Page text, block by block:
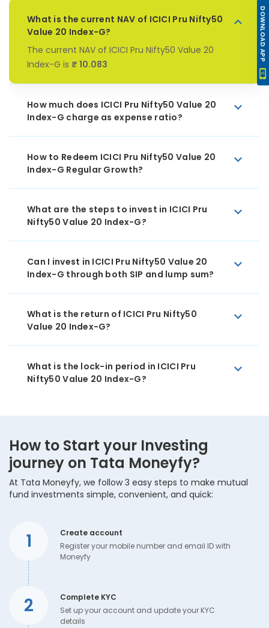
What is the current NAV of ICICI Pru Nifty50
Value 20 Index-G?
The current NAV of ICICI Pru Nifty50 Value 20
Index-G is ₹ 10.083
How much does ICICI Pru Nifty50 Value 20
Index-G charge as expense ratio?
How to Redeem ICICI Pru Nifty50 Value 20
Index-G Regular Growth?
What are the steps to invest in ICICI Pru
Nifty50 Value 20 Index-G?
Can I invest in ICICI Pru Nifty50 Value 20
Index-G through both SIP and lump sum?
What is the return of ICICI Pru Nifty50
Value 20 Index-G?
What is the lock-in period in ICICI Pru
Nifty50 Value 20 Index-G?
How to Start your Investing
journey on Tata Moneyfy?
At Tata Moneyfy, we follow 3 easy steps to make mutual
fund investments simple, convenient, and quick:
1
Create account
Register your mobile number and email ID with
Moneyfy
2
Complete KYC
Set up your account and update your KYC
details
DOWNLOAD APP